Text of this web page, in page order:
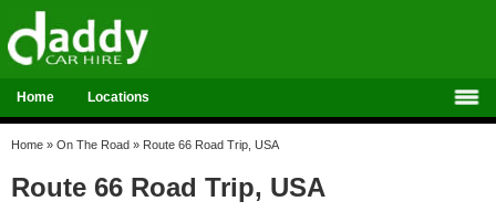
Home Locations
Home » On The Road » Route 66 Road Trip, USA
Route 66 Road Trip, USA